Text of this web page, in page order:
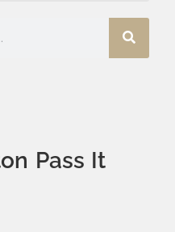
Pass It